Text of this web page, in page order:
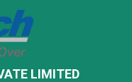
LIMITED